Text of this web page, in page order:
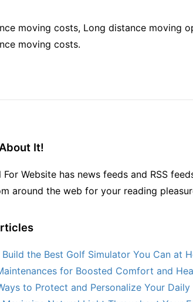
moving costs, Long distance moving
moving costs.
It!
For Website has news feeds and RSS
around the web for your reading
the Best Golf Simulator You Can at
for Boosted Comfort and
to Protect and Personalize Your